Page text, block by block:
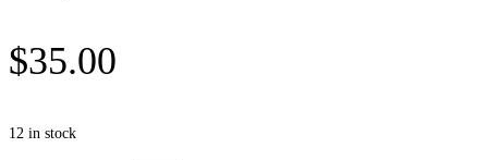
$35.00
12 in stock